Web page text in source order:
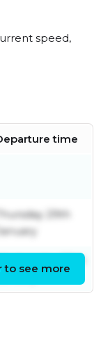
speed,
time
Thursday 29th
January
Wednesday 28th
to see more